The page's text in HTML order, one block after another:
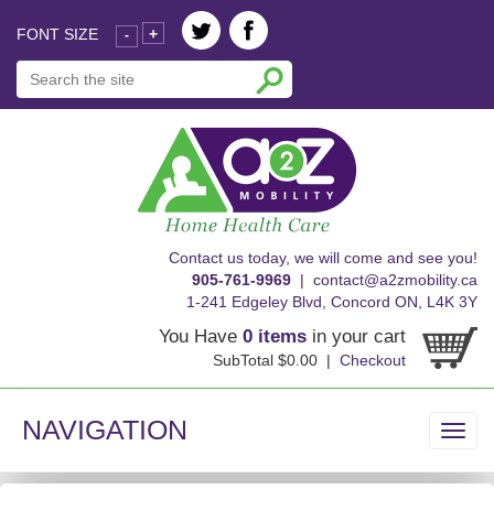
FONT SIZE - +
Contact us today, we will come and see you!
905-761-9969 | contact@a2zmobility.ca
1-241 Edgeley Blvd, Concord ON, L4K 3Y
You Have 0 items in your cart
SubTotal $0.00 | Checkout
NAVIGATION